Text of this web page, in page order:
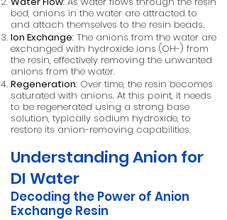
bed, anions in the water are attracted to
and attach themselves to the resin beads.
Ion Exchange: The anions from the water are
exchanged with hydroxide ions (OH-) from
the resin, effectively removing the unwanted
anions from the water.
Regeneration: Over time, the resin becomes
saturated with anions. At this point, it needs
to be regenerated using a strong base
solution, typically sodium hydroxide, to
restore its anion-removing capabilities.
Understanding Anion for
DI Water
Decoding the Power of Anion
Exchange Resin